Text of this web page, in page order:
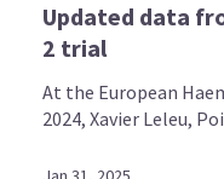
Updated data
2 trial
At the European
2024, Xavier Leleu,